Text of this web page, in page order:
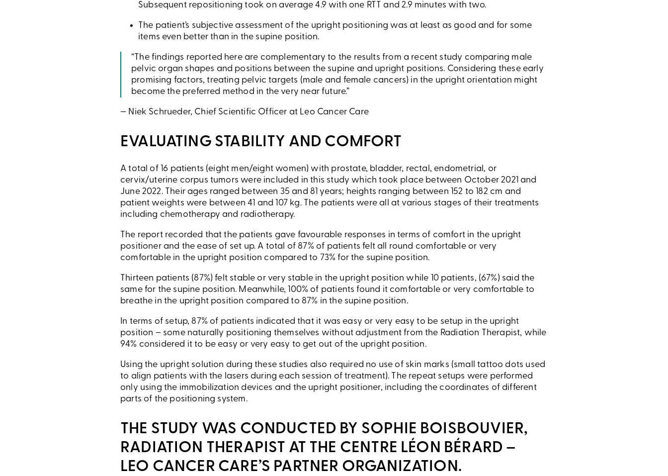
Subsequent repositioning took on average 4.9 with one RTT and 2.9 minutes with two.
The patient’s subjective assessment of the upright positioning was at least as good and for some
items even better than in the supine position.
“The findings reported here are complementary to the results from a recent study comparing male
pelvic organ shapes and positions between the supine and upright positions. Considering these early
promising factors, treating pelvic targets (male and female cancers) in the upright orientation might
become the preferred method in the very near future.”
— Niek Schrueder, Chief Scientific Officer at Leo Cancer Care
EVALUATING STABILITY AND COMFORT
A total of 16 patients (eight men/eight women) with prostate, bladder, rectal, endometrial, or
cervix/uterine corpus tumors were included in this study which took place between October 2021 and
June 2022. Their ages ranged between 35 and 81 years; heights ranging between 152 to 182 cm and
patient weights were between 41 and 107 kg. The patients were all at various stages of their treatments
including chemotherapy and radiotherapy.
The report recorded that the patients gave favourable responses in terms of comfort in the upright
positioner and the ease of set up. A total of 87% of patients felt all round comfortable or very
comfortable in the upright position compared to 73% for the supine position.
Thirteen patients (87%) felt stable or very stable in the upright position while 10 patients, (67%) said the
same for the supine position. Meanwhile, 100% of patients found it comfortable or very comfortable to
breathe in the upright position compared to 87% in the supine position.
In terms of setup, 87% of patients indicated that it was easy or very easy to be setup in the upright
position – some naturally positioning themselves without adjustment from the Radiation Therapist, while
94% considered it to be easy or very easy to get out of the upright position.
Using the upright solution during these studies also required no use of skin marks (small tattoo dots used
to align patients with the lasers during each session of treatment). The repeat setups were performed
only using the immobilization devices and the upright positioner, including the coordinates of different
parts of the positioning system.
THE STUDY WAS CONDUCTED BY SOPHIE BOISBOUVIER,
RADIATION THERAPIST AT THE CENTRE LÉON BÉRARD –
LEO CANCER CARE’S PARTNER ORGANIZATION.